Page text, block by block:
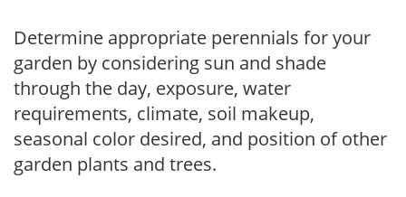
Determine appropriate perennials for your
garden by considering sun and shade
through the day, exposure, water
requirements, climate, soil makeup,
seasonal color desired, and position of other
garden plants and trees.